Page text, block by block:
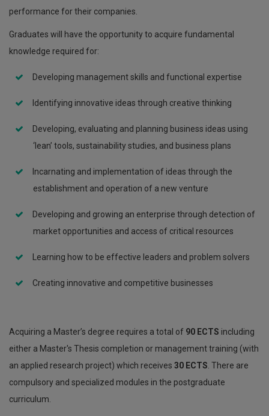
performance for their companies.
Graduates will have the opportunity to acquire fundamental
knowledge required for:
Developing management skills and functional expertise
Identifying innovative ideas through creative thinking
Developing, evaluating and planning business ideas using
‘lean’ tools, sustainability studies, and business plans
Incarnating and implementation of ideas through the
establishment and operation of a new venture
Developing and growing an enterprise through detection of
market opportunities and access of critical resources
Learning how to be effective leaders and problem solvers
Creating innovative and competitive businesses
Acquiring a Master’s degree requires a total of 90 ECTS including
either a Master's Thesis completion or management training (with
an applied research project) which receives 30 ECTS . There are
compulsory and specialized modules in the postgraduate
curriculum.